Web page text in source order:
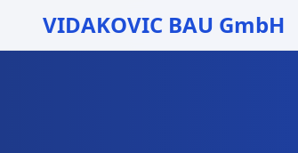
VIDAKOVIC BAU GmbH